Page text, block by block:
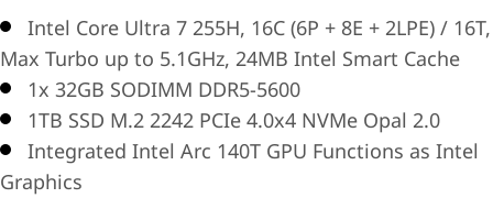
Intel Core Ultra 7 255H, 16C (6P + 8E + 2LPE) / 16T,
Max Turbo up to 5.1GHz, 24MB Intel Smart Cache
1x 32GB SODIMM DDR5-5600
1TB SSD M.2 2242 PCIe 4.0x4 NVMe Opal 2.0
Integrated Intel Arc 140T GPU Functions as Intel
Graphics